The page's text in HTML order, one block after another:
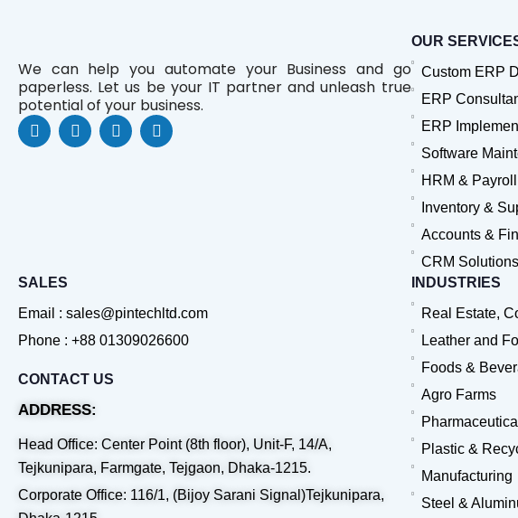
We can help you automate your Business and go
paperless. Let us be your IT partner and unleash true
potential of your business.
F
a
c
L
i
n
Y
o
u
W
h
a
OUR
Custom ERP
ERP
ERP
Software
HRM &
Inventory &
Accounts &
CRM Solutions
SALES
Email : sales@pintechltd.com
Phone : +88 01309026600
CONTACT US
ADDRESS:
Head Office: Center Point (8th floor), Unit-F, 14/A,
Tejkunipara, Farmgate, Tejgaon, Dhaka-1215.
Corporate Office: 116/1, (Bijoy Sarani Signal)Tejkunipara,
INDUSTRIES
Real Estate,
Leather and
Foods &
Agro Farms
Plastic &
Manufacturing
Steel &